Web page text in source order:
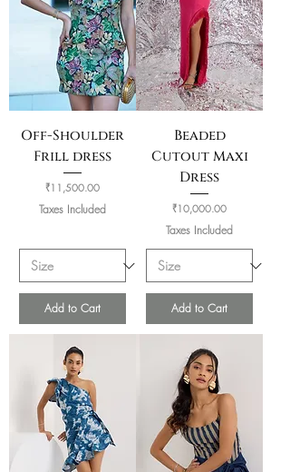
Off-Shoulder
Frill dress
Price
₹11,500.00
Taxes Included
Add to Cart
Beaded
Cutout Maxi
Dress
Price
₹10,000.00
Taxes Included
Add to Cart